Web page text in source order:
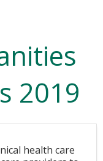
2019
health care